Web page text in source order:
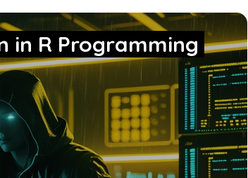
in R Programming